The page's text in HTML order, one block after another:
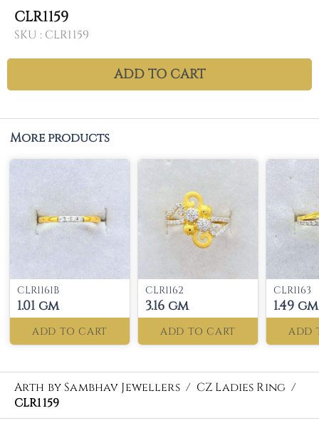
CLR1159
SKU : CLR1159
ADD TO CART
More products
CLR1161B
1.01 gm
ADD TO CART
CLR1162
3.16 gm
ADD TO CART
CLR1163
1.49 gm
ADD
Arth by Sambhav Jewellers / CZ Ladies Ring /
CLR1159